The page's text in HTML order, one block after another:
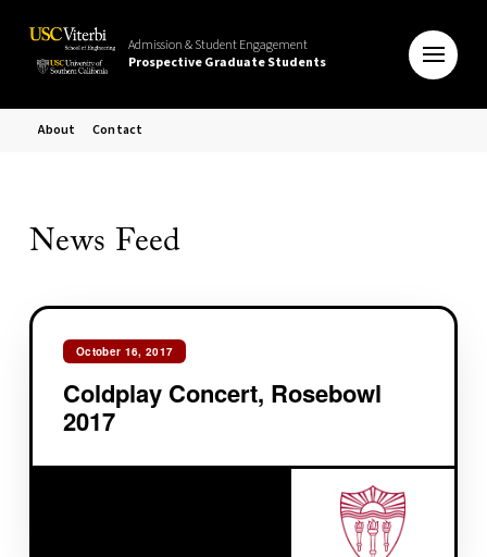
Admission & Student Engagement
Prospective Graduate Students
About Contact
News Feed
October 16, 2017
Coldplay Concert, Rosebowl
2017